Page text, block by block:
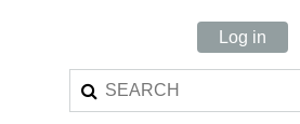
Log in